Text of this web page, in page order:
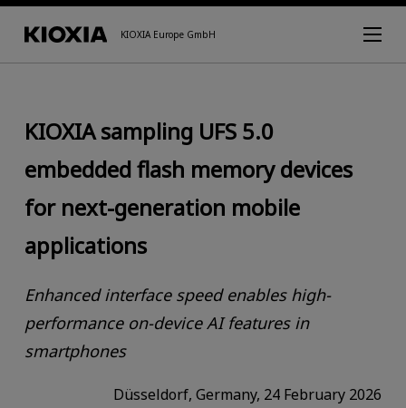
KIOXIA Europe GmbH
KIOXIA sampling UFS 5.0
embedded flash memory devices
for next-generation mobile
applications
Enhanced interface speed enables high-
performance on-device AI features in
smartphones
Düsseldorf, Germany, 24 February 2026